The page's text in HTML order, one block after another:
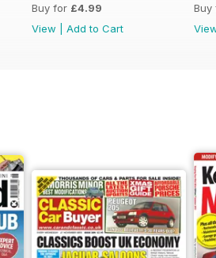
Buy for £4.99
View
Add to Cart
Buy